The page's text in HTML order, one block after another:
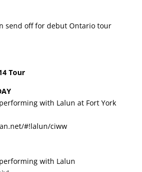
send off for debut Ontario tour
Tour
with Lalun at Fort York
#!lalun/ciww
with Lalun